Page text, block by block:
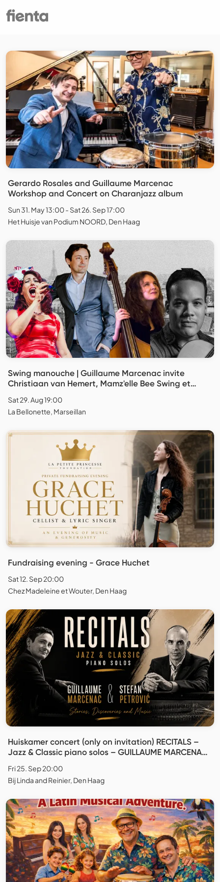
Gerardo Rosales and Guillaume Marcenac
Workshop and Concert on Charanjazz album
Sun 31. May 13:00 - Sat 26. Sep 17:00
Het Huisje van Podium NOORD, Den Haag
Swing manouche | Guillaume Marcenac invite
Christiaan van Hemert, Mamz'elle Bee Swing et
Sat 29. Aug 19:00
La Bellonette, Marseillan
Fundraising evening - Grace Huchet
Sat 12. Sep 20:00
Chez Madeleine et Wouter, Den Haag
Huiskamer concert (only on invitation) RECITALS –
Jazz & Classic piano solos – GUILLAUME MARCENAC
Fri 25. Sep 20:00
Bij Linda and Reinier, Den Haag